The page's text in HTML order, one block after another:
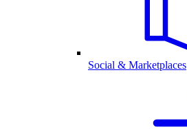
Social & Marketplaces